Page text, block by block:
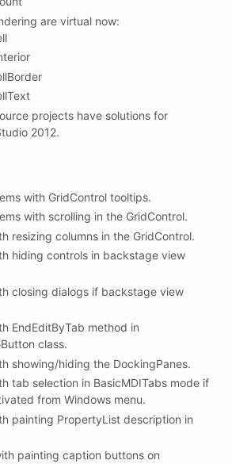
are virtual now:
projects have solutions for
2012.
with GridControl tooltips.
with scrolling in the GridControl.
resizing columns in the GridControl.
hiding controls in backstage view
closing dialogs if backstage view
EndEditByTab method in
class.
showing/hiding the DockingPanes.
tab selection in BasicMDITabs mode if
from Windows menu.
painting PropertyList description in
painting caption buttons on